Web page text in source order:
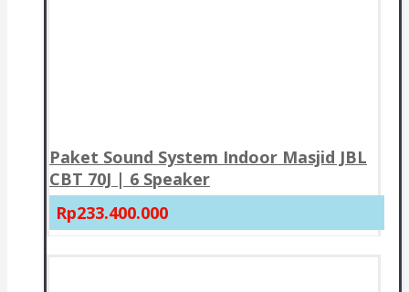
Paket Sound System Indoor Masjid JBL
CBT 70J | 6 Speaker
Rp233.400.000